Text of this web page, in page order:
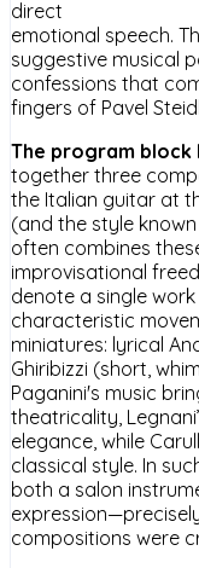
direct
emotional speech.
suggestive musical
confessions that
fingers of Pavel
The program block
together three
the Italian guitar at
(and the style
often combines
improvisational
denote a single
characteristic
miniatures: lyrical
Ghiribizzi (short,
Paganini's music
theatricality,
elegance, while
classical style. In
both a salon
compositions were